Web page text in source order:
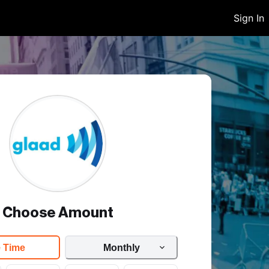
Sign In
Choose Amount
Time Monthly